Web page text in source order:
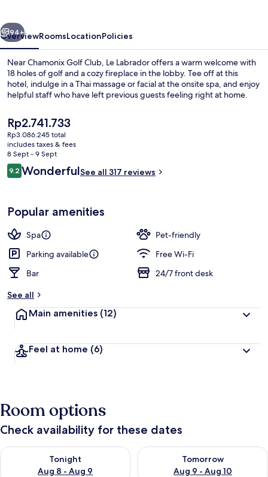
Next
94+
OverviewRoomsLocationPolicies
Near Chamonix Golf Club, Le Labrador offers a warm welcome with
18 holes of golf and a cozy fireplace in the lobby. Tee off at this
hotel, indulge in a Thai massage or facial at the onsite spa, and enjoy
helpful staff who have left previous guests feeling right at home.
The
current
price
is
Rp2.741.733
Rp2.741.733
Rp3.086.245 total
includes taxes & fees
8 Sept - 9 Sept
Reviews
9.29.2 out of 10
WonderfulSee all 317 reviews
Popular amenities
Spa
Pet-friendly
Parking available
Free Wi-Fi
Bar
24/7 front desk
See all
Main amenities (12)
Feel at home (6)
Room options
Check availability for these dates
Tonight
Aug 8 - Aug 9
Check availability for tonight Aug 8 - Aug 9
Tomorrow
Aug 9 - Aug 10
Check availability for